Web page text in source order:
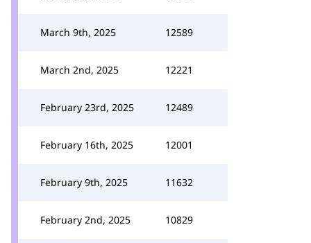
March 9th, 2025 12589
March 2nd, 2025 12221
February 23rd, 2025 12489
February 16th, 2025 12001
February 9th, 2025 11632
February 2nd, 2025 10829